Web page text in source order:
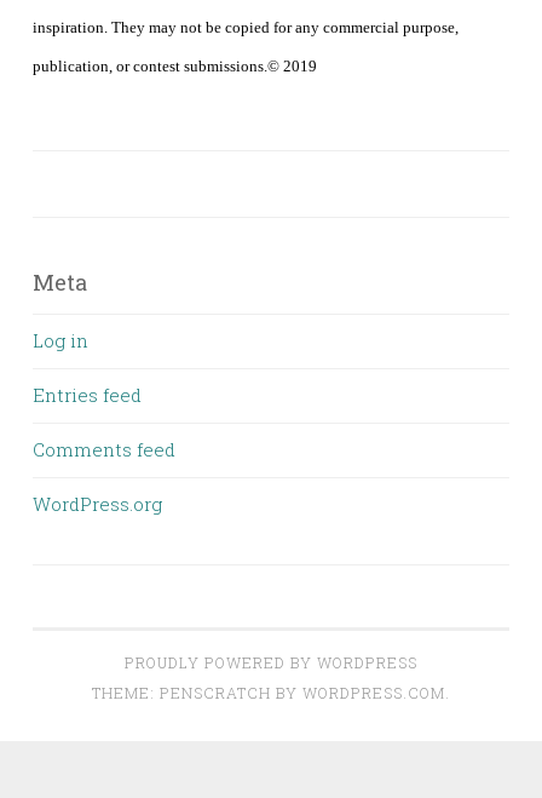
inspiration. They may not be copied for any commercial purpose,
publication, or contest submissions.© 2019
Meta
Log in
Entries feed
Comments feed
WordPress.org
PROUDLY POWERED BY WORDPRESS
THEME: PENSCRATCH BY WORDPRESS.COM